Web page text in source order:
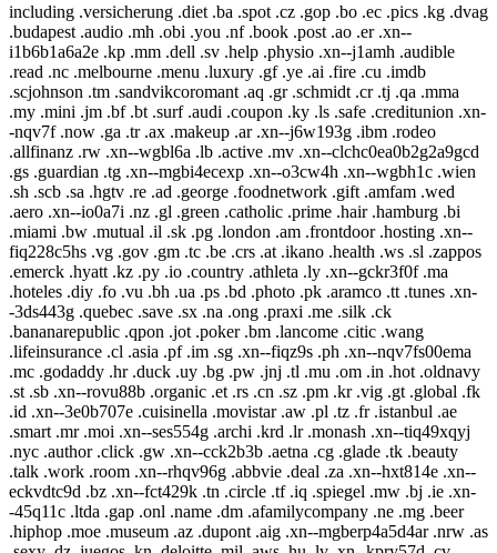
including .versicherung .diet .ba .spot .cz .gop .bo .ec .pics .kg .dvag
.budapest .audio .mh .obi .you .nf .book .post .ao .er .xn--
i1b6b1a6a2e .kp .mm .dell .sv .help .physio .xn--j1amh .audible
.read .nc .melbourne .menu .luxury .gf .ye .ai .fire .cu .imdb
.scjohnson .tm .sandvikcoromant .aq .gr .schmidt .cr .tj .qa .mma
.my .mini .jm .bf .bt .surf .audi .coupon .ky .ls .safe .creditunion .xn-
-nqv7f .now .ga .tr .ax .makeup .ar .xn--j6w193g .ibm .rodeo
.allfinanz .rw .xn--wgbl6a .lb .active .mv .xn--clchc0ea0b2g2a9gcd
.gs .guardian .tg .xn--mgbi4ecexp .xn--o3cw4h .xn--wgbh1c .wien
.sh .scb .sa .hgtv .re .ad .george .foodnetwork .gift .amfam .wed
.aero .xn--io0a7i .nz .gl .green .catholic .prime .hair .hamburg .bi
.miami .bw .mutual .il .sk .pg .london .am .frontdoor .hosting .xn--
fiq228c5hs .vg .gov .gm .tc .be .crs .at .ikano .health .ws .sl .zappos
.emerck .hyatt .kz .py .io .country .athleta .ly .xn--gckr3f0f .ma
.hoteles .diy .fo .vu .bh .ua .ps .bd .photo .pk .aramco .tt .tunes .xn-
-3ds443g .quebec .save .sx .na .ong .praxi .me .silk .ck
.bananarepublic .qpon .jot .poker .bm .lancome .citic .wang
.lifeinsurance .cl .asia .pf .im .sg .xn--fiqz9s .ph .xn--nqv7fs00ema
.mc .godaddy .hr .duck .uy .bg .pw .jnj .tl .mu .om .in .hot .oldnavy
.st .sb .xn--rovu88b .organic .et .rs .cn .sz .pm .kr .vig .gt .global .fk
.id .xn--3e0b707e .cuisinella .movistar .aw .pl .tz .fr .istanbul .ae
.smart .mr .moi .xn--ses554g .archi .krd .lr .monash .xn--tiq49xqyj
.nyc .author .click .gw .xn--cck2b3b .aetna .cg .glade .tk .beauty
.talk .work .room .xn--rhqv96g .abbvie .deal .za .xn--hxt814e .xn--
eckvdtc9d .bz .xn--fct429k .tn .circle .tf .iq .spiegel .mw .bj .ie .xn-
-45q11c .ltda .gap .onl .name .dm .afamilycompany .ne .mg .beer
.hiphop .moe .museum .az .dupont .aig .xn--mgberp4a5d4ar .nrw .as